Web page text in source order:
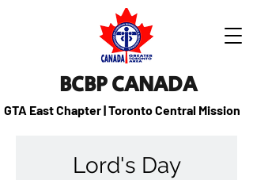
GTA East Chapter | Toronto Central Mission
BCBP CANADA
Lord's Day